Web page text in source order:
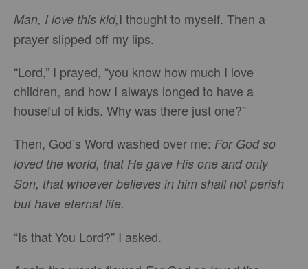
Man, I love this kid,I thought to myself. Then a
prayer slipped off my lips.
“Lord,” I prayed, “you know how much I love
children, and how I always longed to have a
houseful of kids. Why was there just one?”
Then, God’s Word washed over me: For God so
loved the world, that He gave His one and only
Son, that whoever believes in him shall not perish
but have eternal life.
“Is that You Lord?” I asked.